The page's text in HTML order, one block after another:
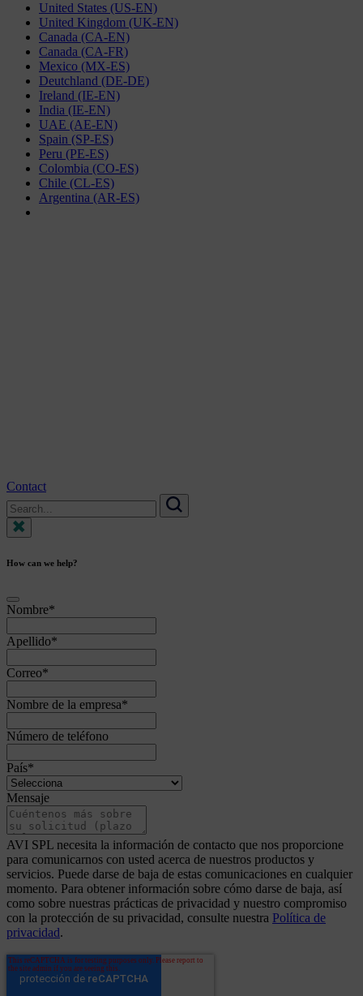
United States (US-EN)
United Kingdom (UK-EN)
Canada (CA-EN)
Canada (CA-FR)
Mexico (MX-ES)
Deutchland (DE-DE)
Ireland (IE-EN)
India (IE-EN)
UAE (AE-EN)
Spain (SP-ES)
Peru (PE-ES)
Colombia (CO-ES)
Chile (CL-ES)
Argentina (AR-ES)
Contact
Search
for:
Search
How can we help?
Nombre*
Apellido*
Correo*
Nombre de la empresa*
Número de teléfono
País*
Mensaje
AVI SPL necesita la información de contacto que nos proporcione
para comunicarnos con usted acerca de nuestros productos y
servicios. Puede darse de baja de estas comunicaciones en cualquier
momento. Para obtener información sobre cómo darse de baja, así
como sobre nuestras prácticas de privacidad y nuestro compromiso
con la protección de su privacidad, consulte nuestra Política de
privacidad.